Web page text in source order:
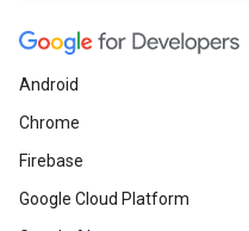
Android
Chrome
Firebase
Google Cloud Platform